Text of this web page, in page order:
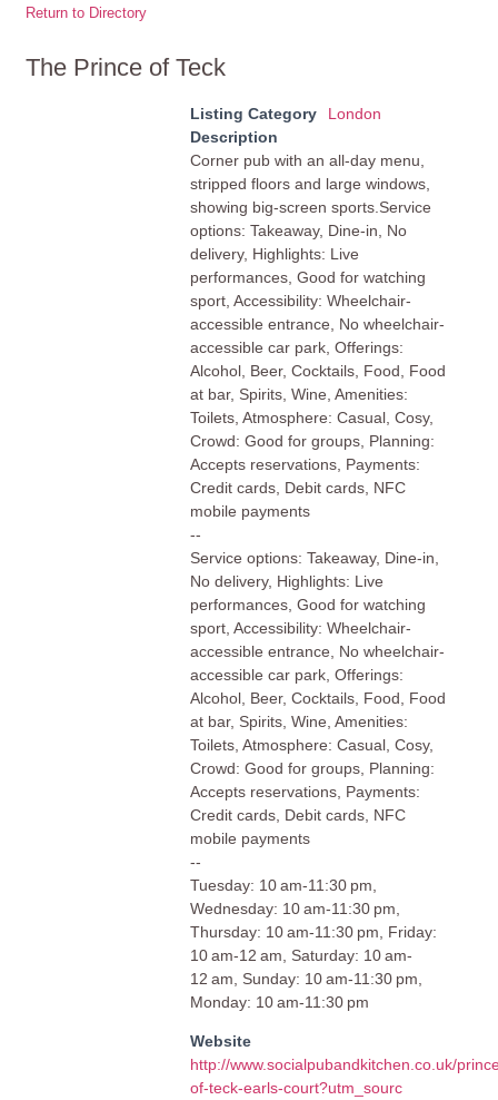
Return to Directory
The Prince of Teck
Listing Category
London
Description
Corner pub with an all-day menu,
stripped floors and large windows,
showing big-screen sports.Service
options: Takeaway, Dine-in, No
delivery, Highlights: Live
performances, Good for watching
sport, Accessibility: Wheelchair-
accessible entrance, No wheelchair-
accessible car park, Offerings:
Alcohol, Beer, Cocktails, Food, Food
at bar, Spirits, Wine, Amenities:
Toilets, Atmosphere: Casual, Cosy,
Crowd: Good for groups, Planning:
Accepts reservations, Payments:
Credit cards, Debit cards, NFC
mobile payments
--
Service options: Takeaway, Dine-in,
No delivery, Highlights: Live
performances, Good for watching
sport, Accessibility: Wheelchair-
accessible entrance, No wheelchair-
accessible car park, Offerings:
Alcohol, Beer, Cocktails, Food, Food
at bar, Spirits, Wine, Amenities:
Toilets, Atmosphere: Casual, Cosy,
Crowd: Good for groups, Planning:
Accepts reservations, Payments:
Credit cards, Debit cards, NFC
mobile payments
--
Tuesday: 10 am-11:30 pm,
Wednesday: 10 am-11:30 pm,
Thursday: 10 am-11:30 pm, Friday:
10 am-12 am, Saturday: 10 am-
12 am, Sunday: 10 am-11:30 pm,
Monday: 10 am-11:30 pm
Website
http://www.socialpubandkitchen.co.uk/
of-teck-earls-court?utm_sourc